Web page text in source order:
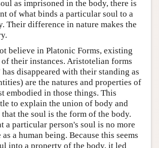
as imprisoned in the body, there is
of what binds a particular soul to a
Their difference in nature makes the
believe in Platonic Forms, existing
their instances. Aristotelian forms
has disappeared with their standing as
are the natures and properties of
embodied in those things. This
to explain the union of body and
the soul is the form of the body.
a particular person's soul is no more
a human being. Because this seems
into a property of the body, it led